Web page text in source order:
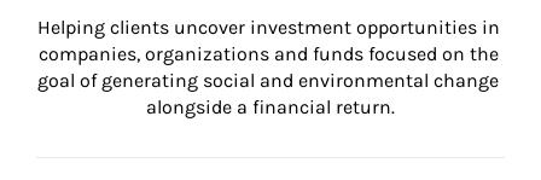
Helping clients uncover investment opportunities in
companies, organizations and funds focused on the
goal of generating social and environmental change
alongside a financial return.